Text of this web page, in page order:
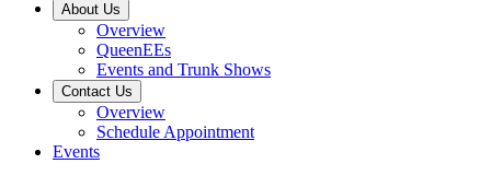
About Us
Overview
QueenEEs
Events and Trunk Shows
Contact Us
Overview
Schedule Appointment
Events